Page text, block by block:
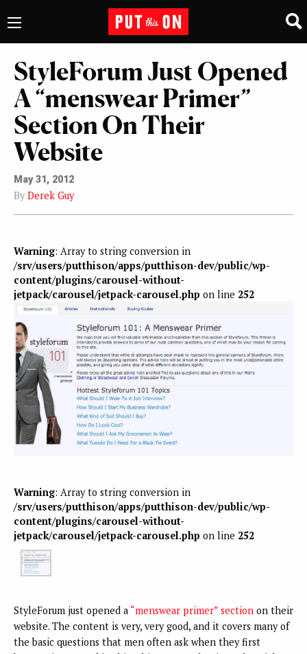
StyleForum Just Opened
A “menswear Primer”
Section On Their
Website
May 31, 2012
By Derek Guy
Warning: Array to string conversion in
/srv/users/putthison/apps/putthison-dev/public/wp-
content/plugins/carousel-without-
jetpack/carousel/jetpack-carousel.php on line 252
Warning: Array to string conversion in
/srv/users/putthison/apps/putthison-dev/public/wp-
content/plugins/carousel-without-
jetpack/carousel/jetpack-carousel.php on line 252
StyleForum just opened a “menswear primer” section on their
website. The content is very, very good, and it covers many of
the basic questions that men often ask when they first